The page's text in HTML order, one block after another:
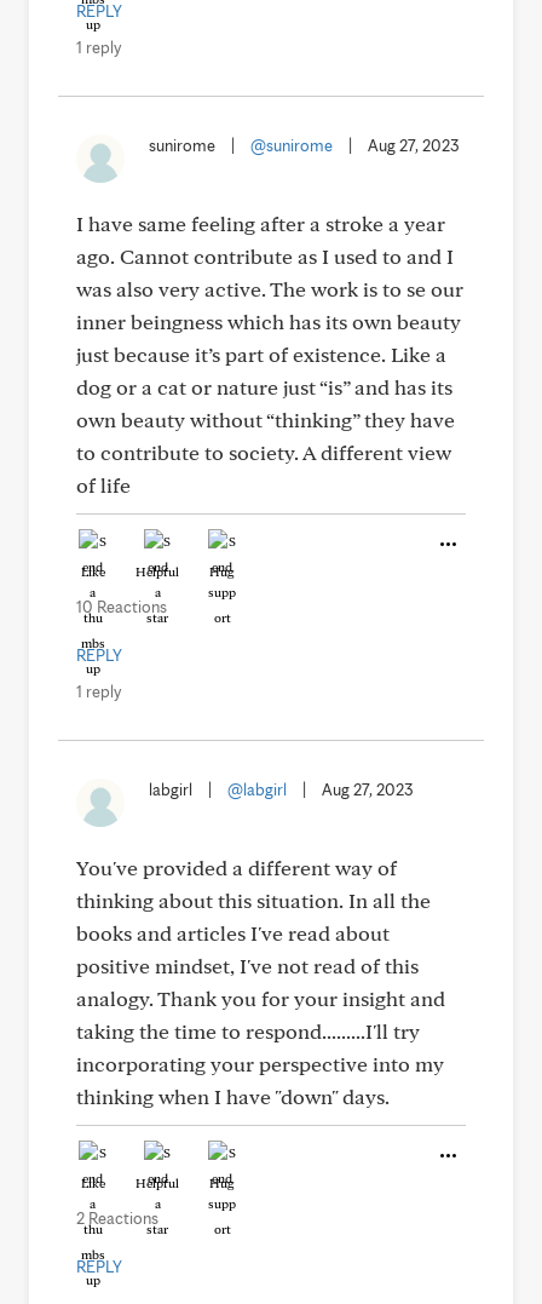
REPLY
1 reply
sunirome @sunirome Aug 27, 2023
I have same feeling after a stroke a year
ago. Cannot contribute as I used to and I
was also very active. The work is to se our
inner beingness which has its own beauty
just because it’s part of existence. Like a
dog or a cat or nature just “is” and has its
own beauty without “thinking” they have
to contribute to society. A different view
of life
Like Helpful Hug
10 Reactions
REPLY
1 reply
labgirl @labgirl Aug 27, 2023
You've provided a different way of
thinking about this situation. In all the
books and articles I've read about
positive mindset, I've not read of this
analogy. Thank you for your insight and
taking the time to respond.........I'll try
incorporating your perspective into my
thinking when I have "down" days.
Like Helpful Hug
2 Reactions
REPLY